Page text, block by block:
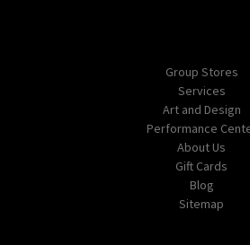
Group Stores
Services
Art and Design
Performance
About Us
Gift Cards
Blog
Sitemap